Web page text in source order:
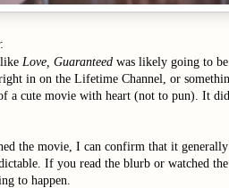
:
Love, Guaranteed was likely going to
in on the Lifetime Channel, or
a cute movie with heart (not to pun). It
the movie, I can confirm that it
If you read the blurb or watched
to happen.